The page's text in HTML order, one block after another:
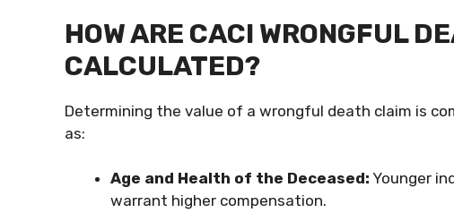
HOW ARE CACI WRONGFUL
CALCULATED?
Determining the value of a wrongful death claim is
as:
Age and Health of the Deceased: Younger
warrant higher compensation.